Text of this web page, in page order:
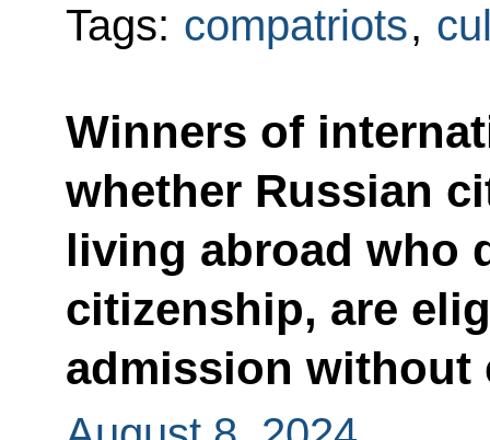
Tags: compatriots,
Winners of
whether Russian
living abroad who
citizenship, are
admission without